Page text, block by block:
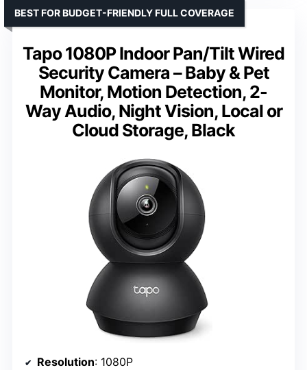
Tapo 1080P Indoor Pan/Tilt Wired
Security Camera – Baby & Pet
Monitor, Motion Detection, 2-
Way Audio, Night Vision, Local or
Cloud Storage, Black
BEST FOR BUDGET-FRIENDLY FULL COVERAGE
Resolution: 1080P